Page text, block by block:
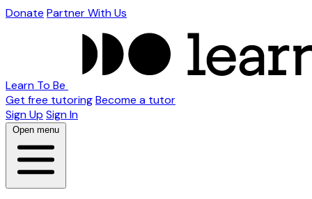
Donate Partner With Us
Learn To Be
Get free tutoringBecome a tutor
Sign Up Sign In
Open menu